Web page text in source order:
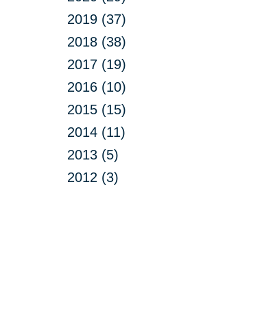
2019 (37)
2018 (38)
2017 (19)
2016 (10)
2015 (15)
2014 (11)
2013 (5)
2012 (3)